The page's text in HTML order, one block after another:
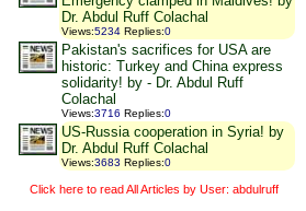
Dr. Abdul Ruff Colachal
Views:5234 Replies:0
Pakistan's sacrifices for USA are
historic: Turkey and China express
solidarity! by - Dr. Abdul Ruff
Colachal
Views:3716 Replies:0
US-Russia cooperation in Syria! by
Dr. Abdul Ruff Colachal
Views:3683 Replies:0
Click here to read All Articles by User: abdulruff